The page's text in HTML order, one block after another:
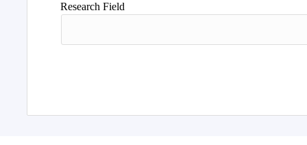
Research Field